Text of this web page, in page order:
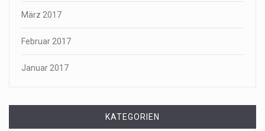
März 2017
Februar 2017
Januar 2017
KATEGORIEN